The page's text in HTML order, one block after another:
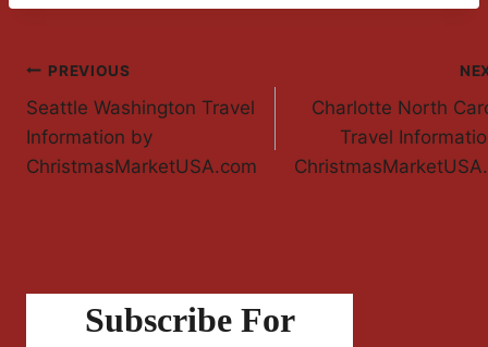
Post
Navigation
PREVIOUS
Seattle Washington Travel
Information by
ChristmasMarketUSA.com
Charlotte North
Travel
Subscribe For